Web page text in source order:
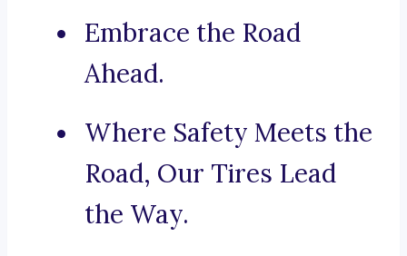
Embrace the Road
Ahead.
Where Safety Meets the
Road, Our Tires Lead
the Way.